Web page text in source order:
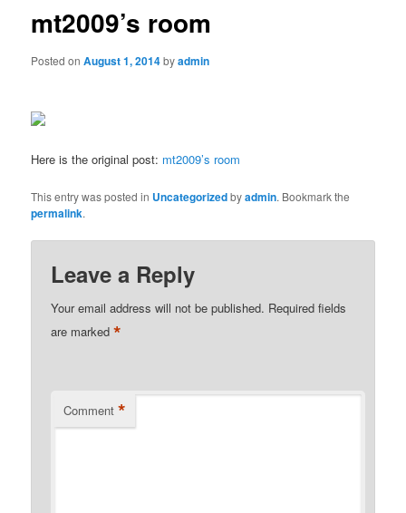
mt2009’s room
Posted onAugust 1, 2014byadmin
Here is the original post: mt2009’s room
This entry was posted in Uncategorizedbyadmin. Bookmark the
permalink.
Leave a Reply
Your email address will not be published. Required fields
are marked*
Comment *